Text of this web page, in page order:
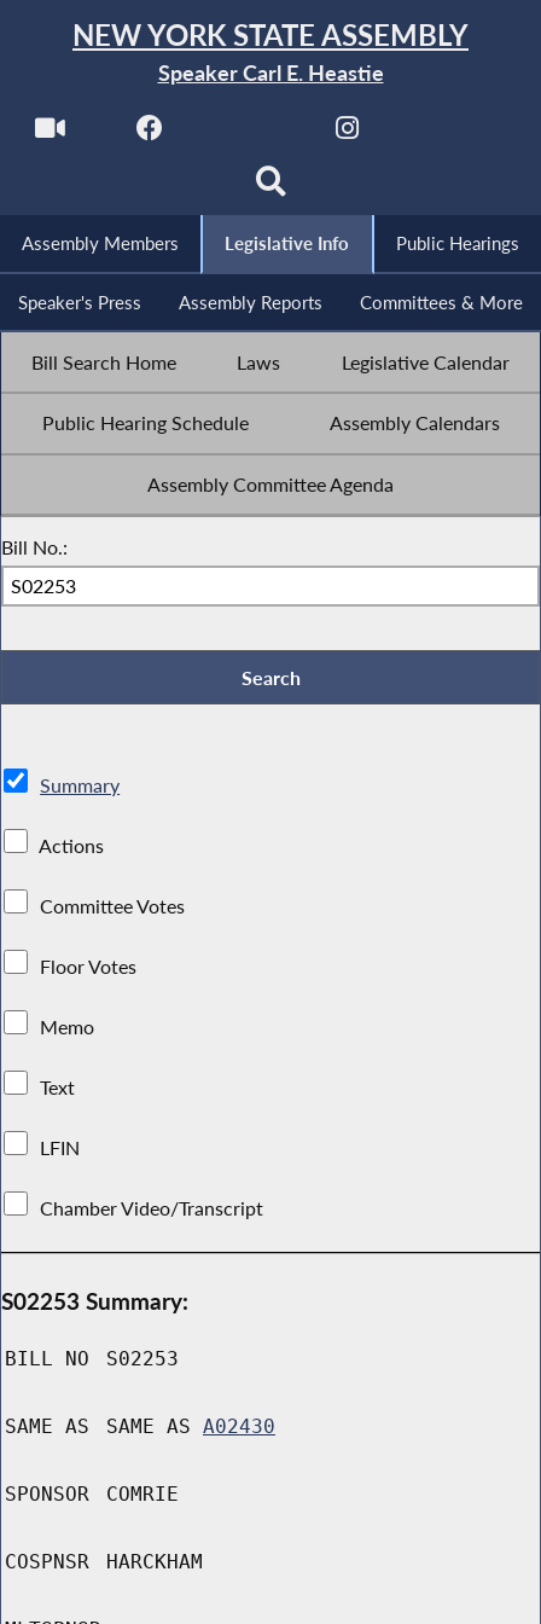
NEW YORK STATE ASSEMBLY
Speaker Carl E. Heastie
Assembly Members Legislative Info Public Hearings
Speaker's Press Assembly Reports Committees & More
Bill Search Home Laws Legislative Calendar
Public Hearing Schedule Assembly Calendars
Assembly Committee Agenda
Bill No.:
Summary
Actions
Committee Votes
Floor Votes
Memo
Text
LFIN
Chamber Video/Transcript
S02253 Summary:
BILL NO S02253
SAME AS SAME AS A02430
SPONSOR COMRIE
COSPNSR HARCKHAM